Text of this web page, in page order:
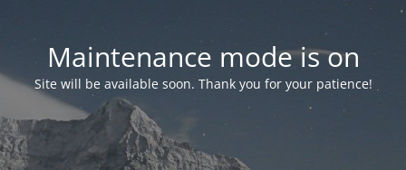
Maintenance mode is on
Site will be available soon. Thank you for your patience!